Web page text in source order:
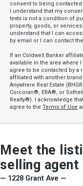
consent to being
I understand that my
texts is not a condition of
property, goods, or
understand that I can
by email or I can contact
If an Coldwell Banker
available in the area where
agree to be contacted by a
affiliated with another
Anywhere Real Estate
Corcoran®, ERA®, or
Realty®). I acknowledge
agree to theTerms of Use
Meet the
selling agent
— 1228 Grant Ave —